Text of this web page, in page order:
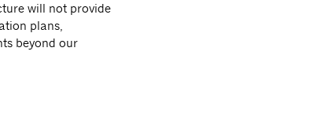
will not provide
plans,
beyond our